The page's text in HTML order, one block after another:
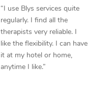
“I use Blys services quite
regularly. I find all the
therapists very reliable. I
like the flexibility. I can have
it at my hotel or home,
anytime I like.”